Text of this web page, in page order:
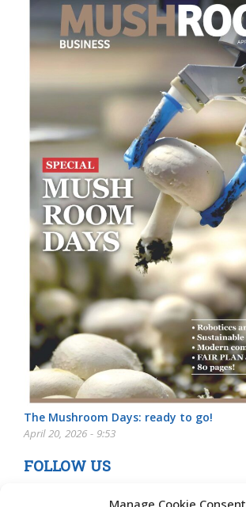
Manage Cookie Consent
The Mushroom Days: ready to go!
April 20, 2026 - 9:53
FOLLOW US